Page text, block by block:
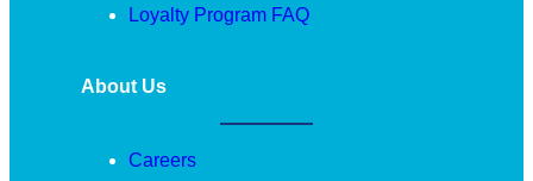
Loyalty Program FAQ
About Us
Careers